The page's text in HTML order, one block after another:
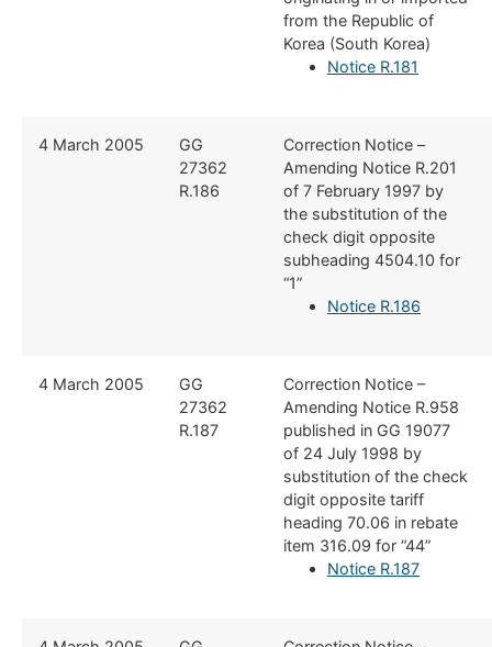
from the Republic of
Korea (South Korea)
Notice R.181
​4 March 2005
​GG
27362
R.186
​Correction Notice –
Amending Notice R.201
of 7 February 1997 by
the substitution of the
check digit opposite
subheading 4504.10 for
“1”
Notice R.186
​​4 March 2005
​GG
27362
R.187
​Correction Notice –
Amending Notice R.958
published in GG 19077
of 24 July 1998 by
substitution of the check
digit opposite tariff
heading 70.06 in rebate
item 316.09 for “44”
Notice R.187